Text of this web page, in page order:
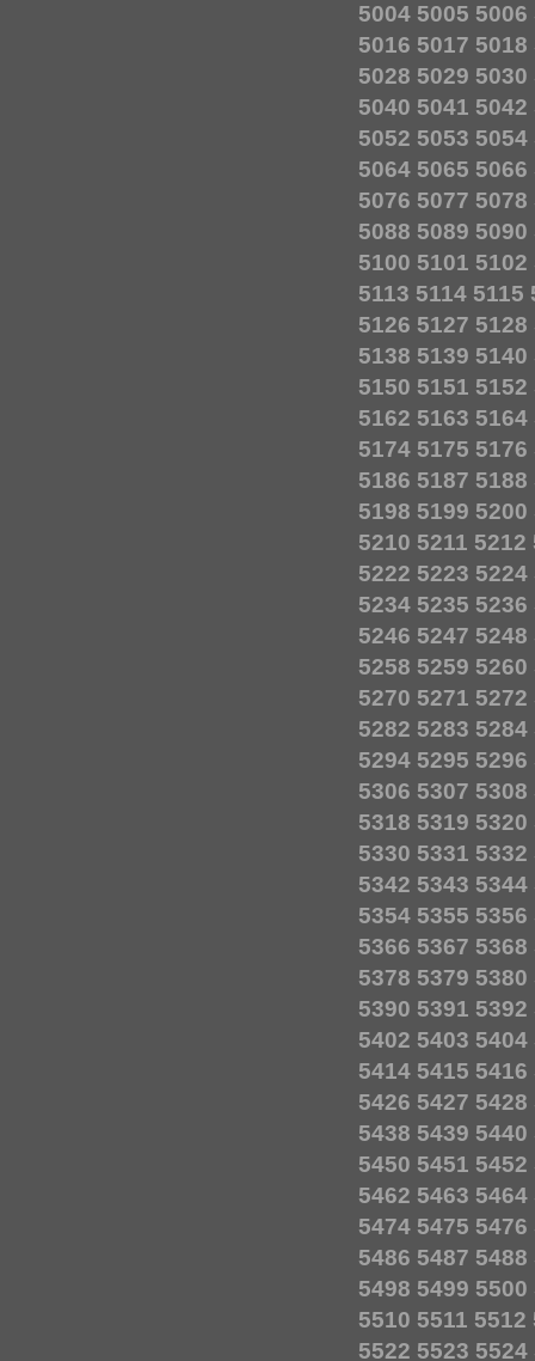
5004 5005 5006
5016 5017 5018
5028 5029 5030
5040 5041 5042
5052 5053 5054
5064 5065 5066
5076 5077 5078
5088 5089 5090
5100 5101 5102
5113 5114 5115
5126 5127 5128
5138 5139 5140
5150 5151 5152
5162 5163 5164
5174 5175 5176
5186 5187 5188
5198 5199 5200
5210 5211 5212
5222 5223 5224
5234 5235 5236
5246 5247 5248
5258 5259 5260
5270 5271 5272
5282 5283 5284
5294 5295 5296
5306 5307 5308
5318 5319 5320
5330 5331 5332
5342 5343 5344
5354 5355 5356
5366 5367 5368
5378 5379 5380
5390 5391 5392
5402 5403 5404
5414 5415 5416
5426 5427 5428
5438 5439 5440
5450 5451 5452
5462 5463 5464
5474 5475 5476
5486 5487 5488
5498 5499 5500
5510 5511 5512
5522 5523 5524